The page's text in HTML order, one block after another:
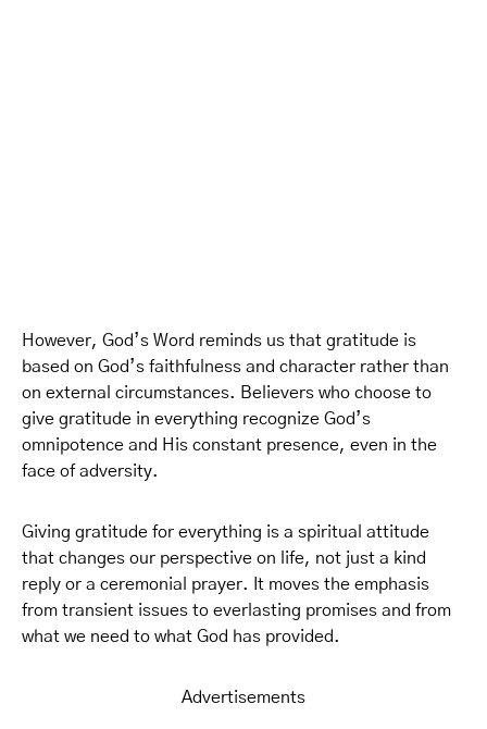
However, God’s Word reminds us that gratitude is
based on God’s faithfulness and character rather than
on external circumstances. Believers who choose to
give gratitude in everything recognize God’s
omnipotence and His constant presence, even in the
face of adversity.
Giving gratitude for everything is a spiritual attitude
that changes our perspective on life, not just a kind
reply or a ceremonial prayer. It moves the emphasis
from transient issues to everlasting promises and from
what we need to what God has provided.
Advertisements